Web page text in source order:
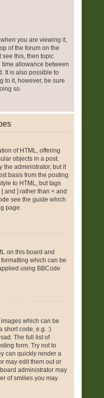
you are viewing it,
of the forum on the
see this, then topic
allowance between
It is also possible to
to it, however, be sure
so.
of HTML, offering
objects in a post.
the administrator, but it
basis from the posting
to HTML, but tags
and ] rather than < and
see the guide which
page.
on this board and
which can be
using BBCode
which can be
short code, e.g. :)
The full list of
form. Try not to
can quickly render a
may edit them out or
administrator may
of smilies you may